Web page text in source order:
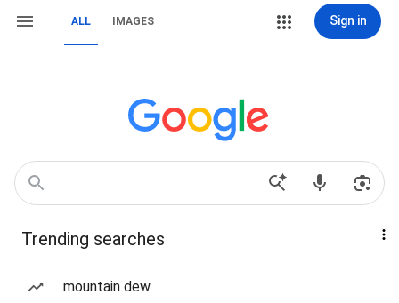
ALL IMAGES Sign in
Trending searches
mountain dew